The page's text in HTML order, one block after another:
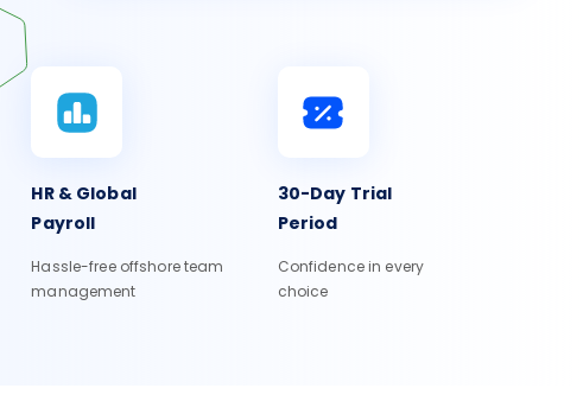
HR & Global
Payroll
Hassle-free offshore team
management
30-Day Trial
Period
Confidence in every
choice